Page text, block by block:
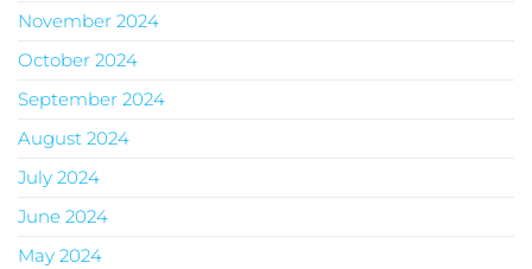
November 2024
October 2024
September 2024
August 2024
July 2024
June 2024
May 2024